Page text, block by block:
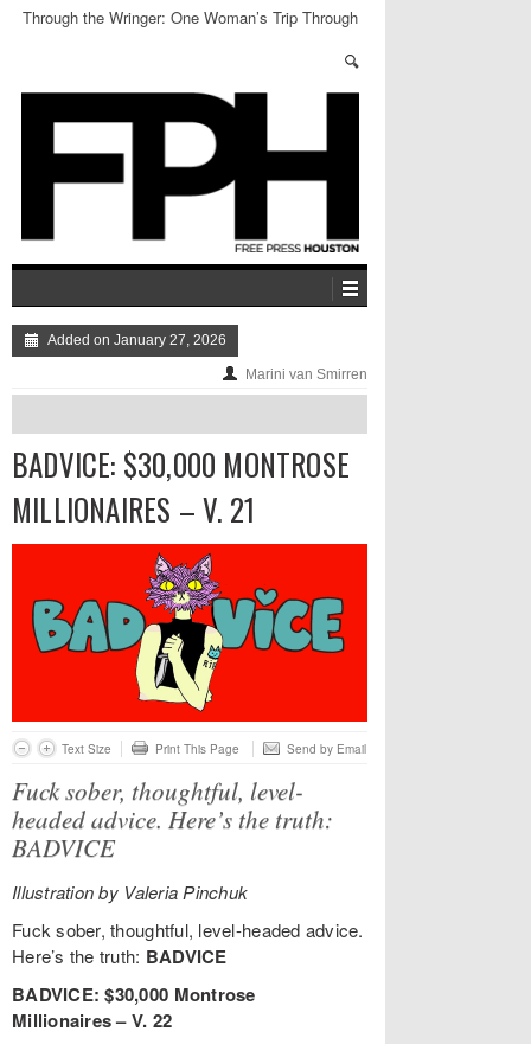
Through the Wringer: One Woman’s Trip Through
Added on January 27, 2026
Marini van Smirren
BADVICE: $30,000 MONTROSE
MILLIONAIRES – V. 21
Text Size Print This Page Send by Email
Fuck sober, thoughtful, level-
headed advice. Here’s the truth:
BADVICE
Illustration by Valeria Pinchuk
Fuck sober, thoughtful, level-headed advice.
Here’s the truth: BADVICE
BADVICE: $30,000 Montrose
Millionaires – V. 22